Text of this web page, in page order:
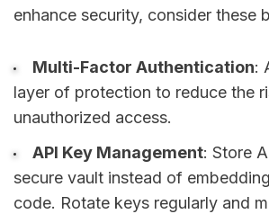
enhance security, consider these
Multi-Factor Authentication:
layer of protection to reduce the
unauthorized access.
API Key Management: Store
secure vault instead of
code. Rotate keys regularly and